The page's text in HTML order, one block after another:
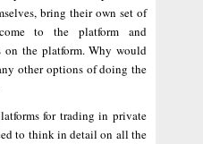
bring their own set of
to the platform and
on the platform. Why would
other options of doing the
for trading in private
to think in detail on all the